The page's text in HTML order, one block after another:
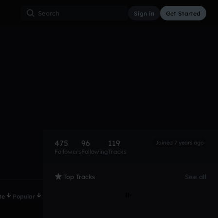
Sign in Get Started
Popular
475
Followers
96
Following
119
Tracks
Joined 7 years ago
Top Tracks See all